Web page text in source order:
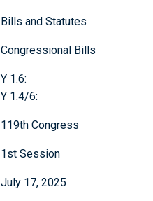
Bills and Statutes
Congressional Bills
Y 1.6:
Y 1.4/6:
119th Congress
1st Session
July 17, 2025